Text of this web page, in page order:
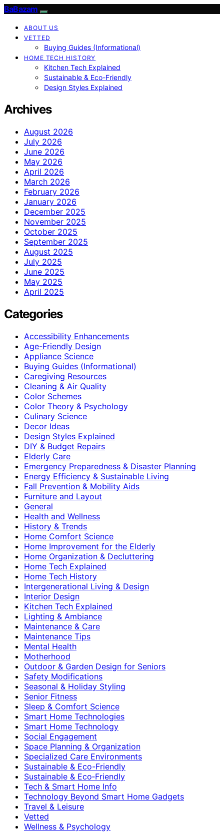
BaBazam
ABOUT US
VETTED
Buying Guides (Informational)
HOME TECH HISTORY
Kitchen Tech Explained
Sustainable & Eco-Friendly
Design Styles Explained
Archives
August 2026
July 2026
June 2026
May 2026
April 2026
March 2026
February 2026
January 2026
December 2025
November 2025
October 2025
September 2025
August 2025
July 2025
June 2025
May 2025
April 2025
Categories
Accessibility Enhancements
Age-Friendly Design
Appliance Science
Buying Guides (Informational)
Caregiving Resources
Cleaning & Air Quality
Color Schemes
Color Theory & Psychology
Culinary Science
Decor Ideas
Design Styles Explained
DIY & Budget Repairs
Elderly Care
Emergency Preparedness & Disaster Planning
Energy Efficiency & Sustainable Living
Fall Prevention & Mobility Aids
Furniture and Layout
General
Health and Wellness
History & Trends
Home Comfort Science
Home Improvement for the Elderly
Home Organization & Decluttering
Home Tech Explained
Home Tech History
Intergenerational Living & Design
Interior Design
Kitchen Tech Explained
Lighting & Ambiance
Maintenance & Care
Maintenance Tips
Mental Health
Motherhood
Outdoor & Garden Design for Seniors
Safety Modifications
Seasonal & Holiday Styling
Senior Fitness
Sleep & Comfort Science
Smart Home Technologies
Smart Home Technology
Social Engagement
Space Planning & Organization
Specialized Care Environments
Sustainable & Eco-Friendly
Sustainable & Eco‑Friendly
Tech & Smart Home Info
Technology Beyond Smart Home Gadgets
Travel & Leisure
Vetted
Wellness & Psychology